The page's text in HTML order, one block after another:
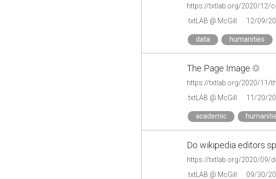
https://txtlab.org/2020/12/
.txtLAB @ McGill
12/09/
data humanities
The Page Image
https://txtlab.org/2020/11/
.txtLAB @ McGill
11/20/
academic
Do wikipedia editors
https://txtlab.org/2020/09/
.txtLAB @ McGill
09/30/